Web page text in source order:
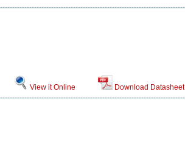
View it Online Download Datasheet